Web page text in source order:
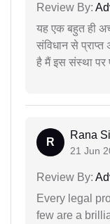
Review By:
यह एक बहुत ही
संविधान से
है मैं इस संस्था पर
R
Rana
21 Jun
Review By:
Every legal
few are a